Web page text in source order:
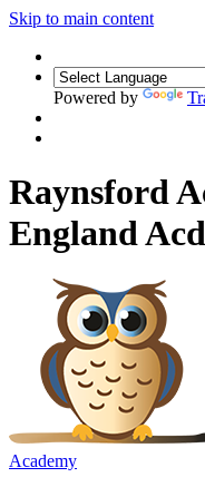
Skip to main content
Powered by
Raynsford
England
Academy